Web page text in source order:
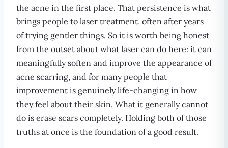
the acne in the first place. That persistence is what
brings people to laser treatment, often after years
of trying gentler things. So it is worth being honest
from the outset about what laser can do here: it can
meaningfully soften and improve the appearance of
acne scarring, and for many people that
improvement is genuinely life-changing in how
they feel about their skin. What it generally cannot
do is erase scars completely. Holding both of those
truths at once is the foundation of a good result.